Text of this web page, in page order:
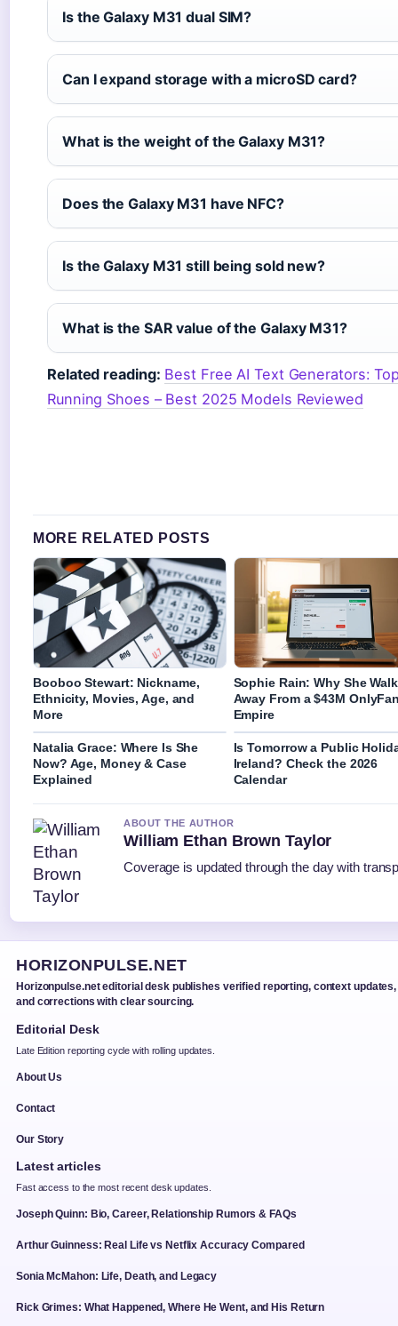
Is the Galaxy M31 dual SIM?
Can I expand storage with a microSD card?
What is the weight of the Galaxy M31?
Does the Galaxy M31 have NFC?
Is the Galaxy M31 still being sold new?
What is the SAR value of the Galaxy M31?
Related reading: Best Free AI Text Generators:
Running Shoes – Best 2025 Models Reviewed
MORE RELATED POSTS
Booboo Stewart: Nickname,
Ethnicity, Movies, Age, and
More
Sophie Rain: Why She
Away From a $43M
Empire
Natalia Grace: Where Is She
Now? Age, Money & Case
Explained
Is Tomorrow a Public
Ireland? Check the 2026
Calendar
ABOUT THE AUTHOR
William Ethan Brown Taylor
Coverage is updated through the day with
HORIZONPULSE.NET
Horizonpulse.net editorial desk publishes verified reporting, context updates,
and corrections with clear sourcing.
Editorial Desk
Late Edition reporting cycle with rolling updates.
About Us
Contact
Our Story
Latest articles
Fast access to the most recent desk updates.
Joseph Quinn: Bio, Career, Relationship Rumors & FAQs
Arthur Guinness: Real Life vs Netflix Accuracy Compared
Sonia McMahon: Life, Death, and Legacy
Rick Grimes: What Happened, Where He Went, and His Return